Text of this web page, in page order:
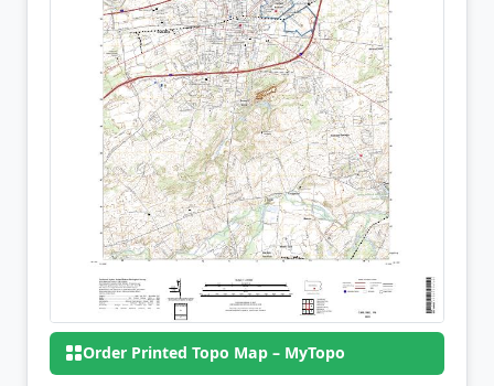
Order Printed Topo Map – MyTopo